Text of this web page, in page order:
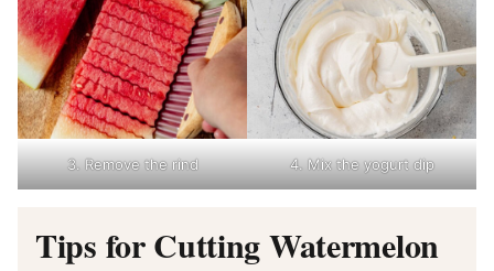
3. Remove the rind 4. Mix the yogurt dip
Tips for Cutting Watermelon